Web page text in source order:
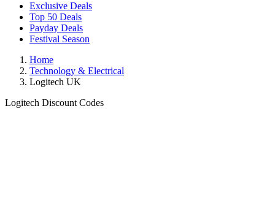
Exclusive Deals
Top 50 Deals
Payday Deals
Festival Season
Home
Technology & Electrical
Logitech UK
Logitech Discount Codes